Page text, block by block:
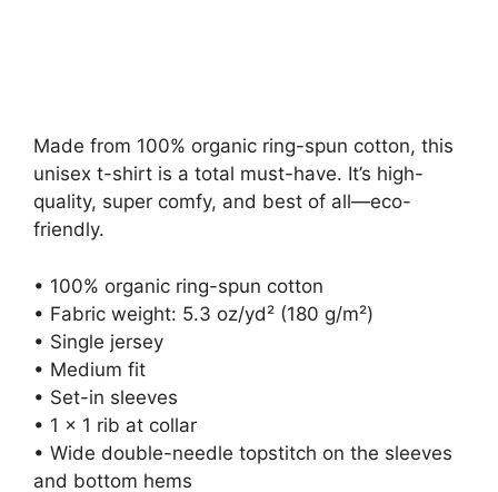
Made from 100% organic ring-spun cotton, this
unisex t-shirt is a total must-have. It’s high-
quality, super comfy, and best of all—eco-
friendly.
• 100% organic ring-spun cotton
• Fabric weight: 5.3 oz/yd² (180 g/m²)
• Single jersey
• Medium fit
• Set-in sleeves
• 1 × 1 rib at collar
• Wide double-needle topstitch on the sleeves
and bottom hems